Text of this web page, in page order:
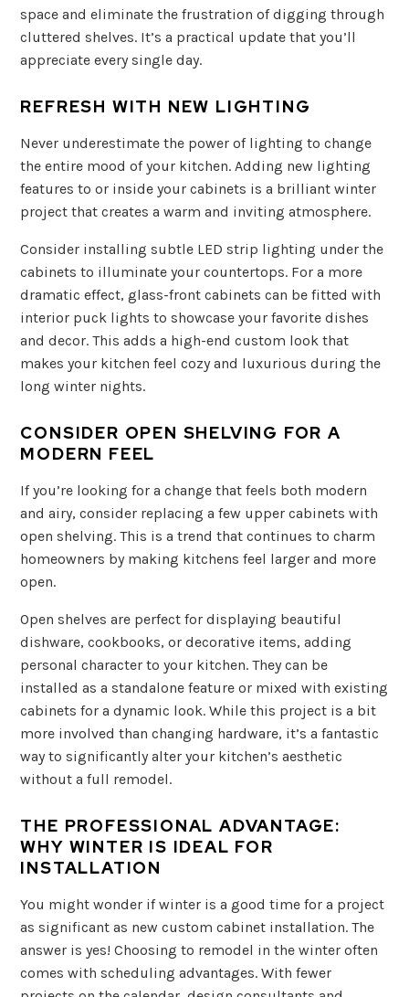
space and eliminate the frustration of digging through
cluttered shelves. It’s a practical update that you’ll
appreciate every single day.
REFRESH WITH NEW LIGHTING
Never underestimate the power of lighting to change
the entire mood of your kitchen. Adding new lighting
features to or inside your cabinets is a brilliant winter
project that creates a warm and inviting atmosphere.
Consider installing subtle LED strip lighting under the
cabinets to illuminate your countertops. For a more
dramatic effect, glass-front cabinets can be fitted with
interior puck lights to showcase your favorite dishes
and decor. This adds a high-end custom look that
makes your kitchen feel cozy and luxurious during the
long winter nights.
CONSIDER OPEN SHELVING FOR A
MODERN FEEL
If you’re looking for a change that feels both modern
and airy, consider replacing a few upper cabinets with
open shelving. This is a trend that continues to charm
homeowners by making kitchens feel larger and more
open.
Open shelves are perfect for displaying beautiful
dishware, cookbooks, or decorative items, adding
personal character to your kitchen. They can be
installed as a standalone feature or mixed with existing
cabinets for a dynamic look. While this project is a bit
more involved than changing hardware, it’s a fantastic
way to significantly alter your kitchen’s aesthetic
without a full remodel.
THE PROFESSIONAL ADVANTAGE:
WHY WINTER IS IDEAL FOR
INSTALLATION
You might wonder if winter is a good time for a project
as significant as new custom cabinet installation. The
answer is yes! Choosing to remodel in the winter often
comes with scheduling advantages. With fewer